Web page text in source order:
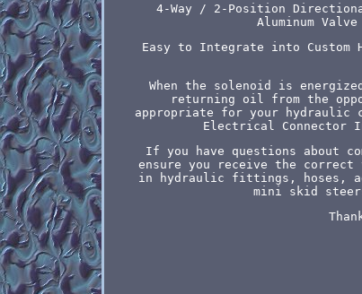
4-Way / 2-Position
Aluminum
Easy to Integrate into
When the solenoid is
returning oil from the
appropriate for your
Electrical Connector
If you have questions about
ensure you receive the
in hydraulic fittings, hoses,
mini skid